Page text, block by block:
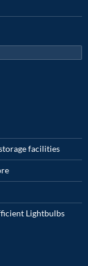
facilities
Lightbulbs